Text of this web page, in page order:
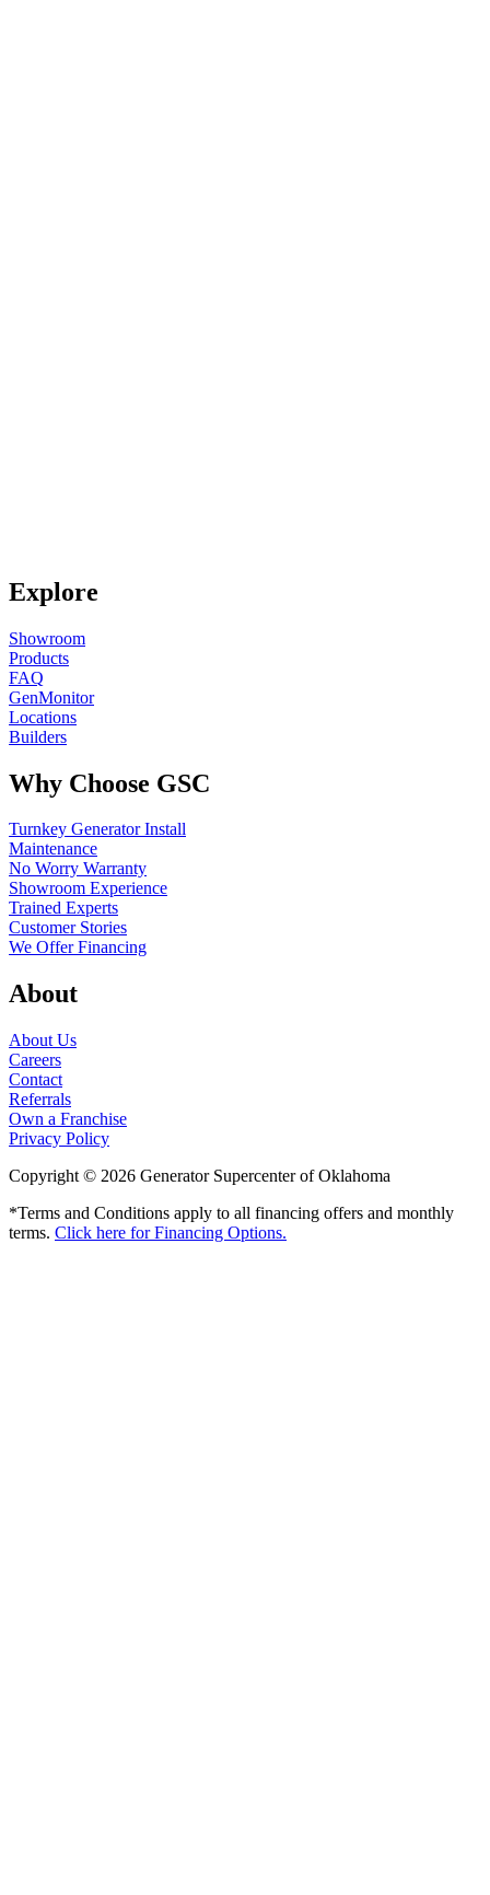
Explore
Showroom
Products
FAQ
GenMonitor
Locations
Builders
Why Choose GSC
Turnkey Generator Install
Maintenance
No Worry Warranty
Showroom Experience
Trained Experts
Customer Stories
We Offer Financing
About
About Us
Careers
Contact
Referrals
Own a Franchise
Privacy Policy
Copyright © 2026 Generator Supercenter of Oklahoma
*Terms and Conditions apply to all financing offers and monthly
terms. Click here for Financing Options.